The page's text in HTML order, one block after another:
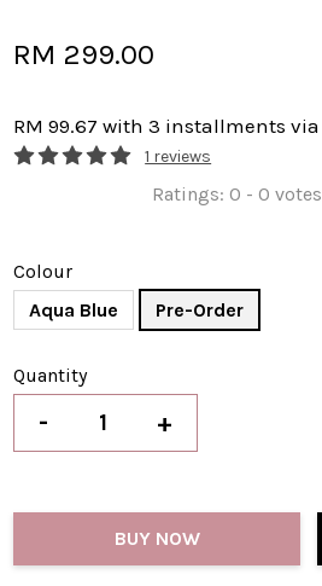
RM 299.00
RM 99.67with 3 installments
1 reviews
Ratings: 0 - 0 votes
Colour
Aqua Blue
Pre-Order
Quantity
- +
BUY NOW